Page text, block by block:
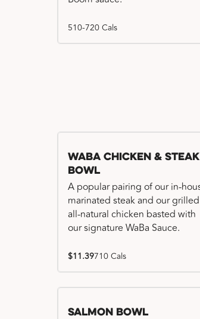
510-720 Cals
WaBa Chicken & Steak
Bowl
A popular pairing of our in-
marinated steak and our grilled
all-natural chicken basted with
our signature WaBa Sauce.
$11.39710 Cals
Salmon Bowl